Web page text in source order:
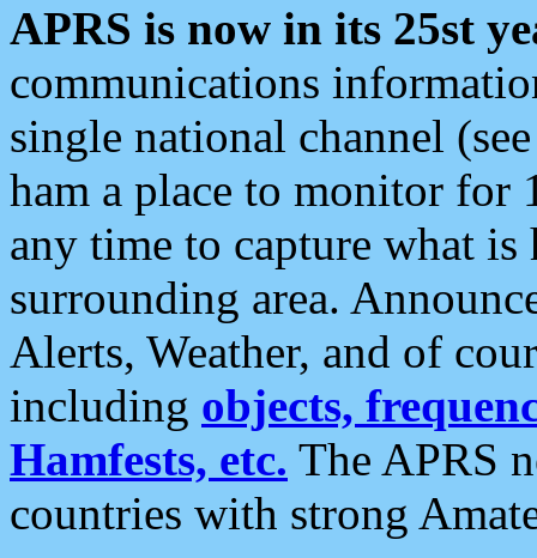
APRS is now in its 25st
communications
single national channel
ham a place to monitor for
any time to capture what
surrounding area.
Alerts, Weather, and of
including objects,
Hamfests, etc. The APRS
countries with strong